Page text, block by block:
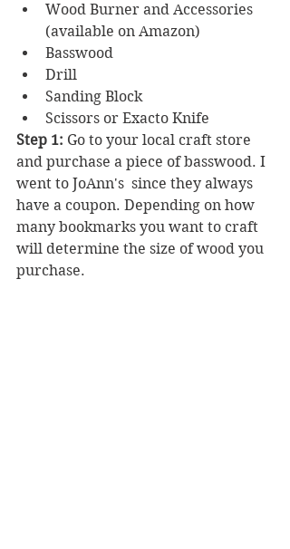
Wood Burner and Accessories
(available on Amazon)
Basswood
Drill
Sanding Block
Scissors or Exacto Knife
Step 1: Go to your local craft store
and purchase a piece of basswood. I
went to JoAnn's  since they always
have a coupon. Depending on how
many bookmarks you want to craft
will determine the size of wood you
purchase.